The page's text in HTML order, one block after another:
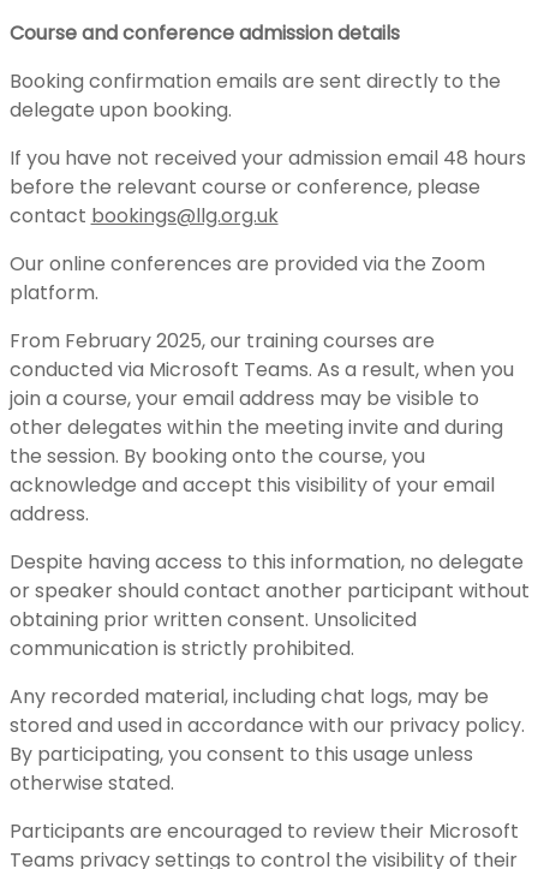
Course and conference admission details
Booking confirmation emails are sent directly to the
delegate upon booking.
If you have not received your admission email 48 hours
before the relevant course or conference, please
contact bookings@llg.org.uk
Our online conferences are provided via the Zoom
platform.
From February 2025, our training courses are
conducted via Microsoft Teams. As a result, when you
join a course, your email address may be visible to
other delegates within the meeting invite and during
the session. By booking onto the course, you
acknowledge and accept this visibility of your email
address.
Despite having access to this information, no delegate
or speaker should contact another participant without
obtaining prior written consent. Unsolicited
communication is strictly prohibited.
Any recorded material, including chat logs, may be
stored and used in accordance with our privacy policy.
By participating, you consent to this usage unless
otherwise stated.
Participants are encouraged to review their Microsoft
Teams privacy settings to control the visibility of their